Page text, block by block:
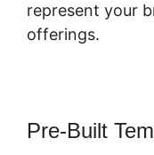
represent your
offerings.
Pre-Built